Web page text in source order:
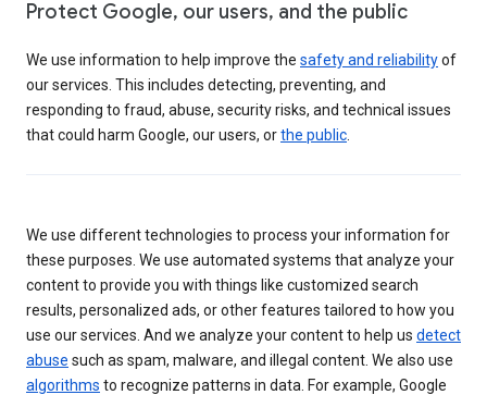
Protect Google, our users, and the public
We use information to help improve the safety and reliabilityof
our services. This includes detecting, preventing, and
responding to fraud, abuse, security risks, and technical issues
that could harm Google, our users, orthe public
We use different technologies to process your information for
these purposes. We use automated systems that analyze your
content to provide you with things like customized search
results, personalized ads, or other features tailored to how you
use our services. And we analyze your content to help us detect
abuse such as spam, malware, and illegal content. We also use
algorithms to recognize patterns in data. For example, Google